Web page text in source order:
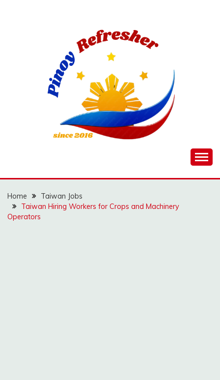
Home
Taiwan Jobs
Taiwan Hiring Workers for Crops and Machinery
Operators